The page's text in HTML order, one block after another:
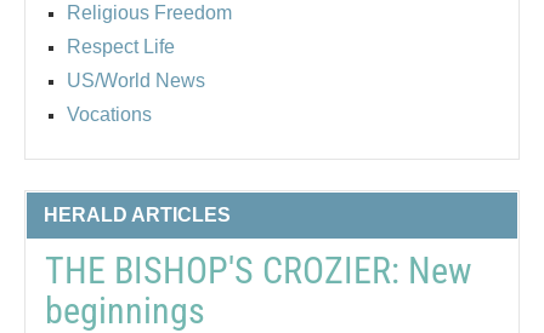
Religious Freedom
Respect Life
US/World News
Vocations
HERALD ARTICLES
THE BISHOP'S CROZIER: New
beginnings